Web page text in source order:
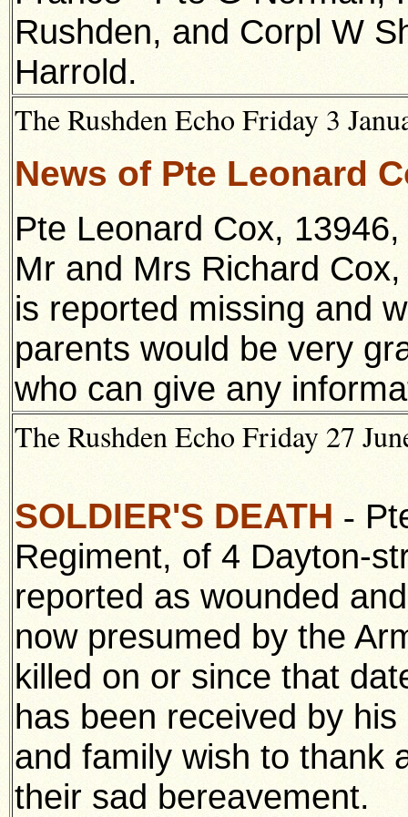
Rushden, and Corpl W
Harrold.
The Rushden Echo Friday 3
News of Pte Leonard
Pte Leonard Cox,
Mr and Mrs Richard
is reported missing and
parents would be very
who can give any
The Rushden Echo Friday 27
SOLDIER'S DEATH -
Regiment, of 4 Dayton-
reported as wounded
now presumed by the
killed on or since that
has been received by
and family wish to thank
their sad bereavement.